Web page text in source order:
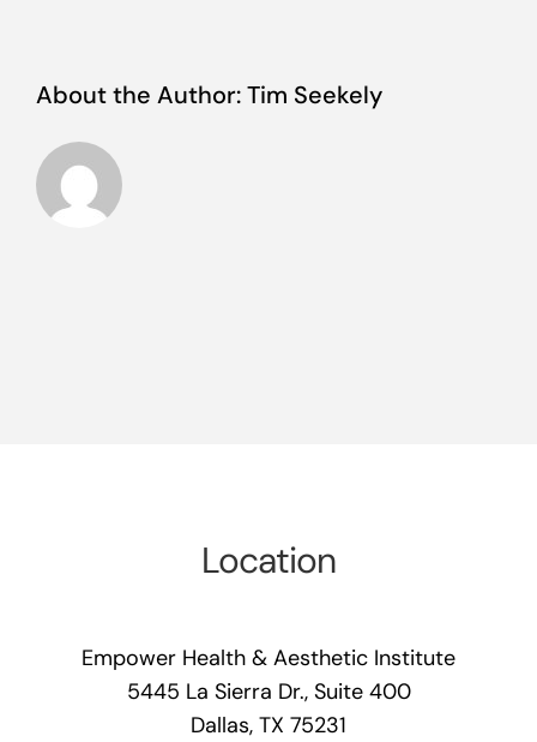
About the Author:Tim Seekely
Location
Empower Health & Aesthetic Institute
5445 La Sierra Dr., Suite 400
Dallas, TX 75231